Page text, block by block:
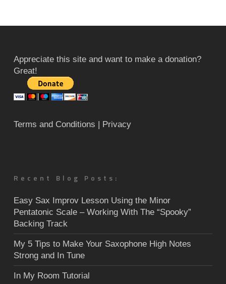
Appreciate this site and want to make a donation?
Great!
Terms and Conditions | Privacy
Recent Blog Posts:
Easy Sax Improv Lesson Using the Minor
Pentatonic Scale – Working With The “Spooky”
Backing Track
My 5 Tips to Make Your Saxophone High Notes
Strong and In Tune
In My Room Tutorial